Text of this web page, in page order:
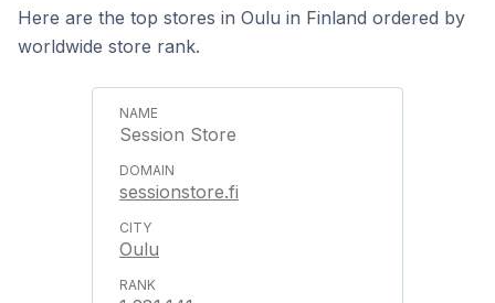
Here are the top stores in Oulu in Finland ordered by
worldwide store rank.
Session Store
sessionstore.fi
Oulu